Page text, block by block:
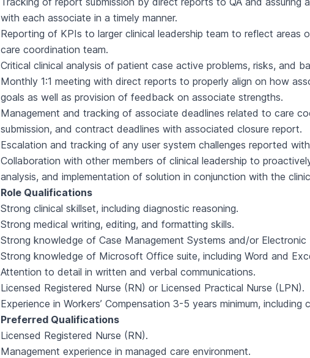
with each associate in a timely manner.
Reporting of KPIs to larger clinical leadership team to reflect areas
care coordination team.
Critical clinical analysis of patient case active problems, risks, and
Monthly 1:1 meeting with direct reports to properly align on how
goals as well as provision of feedback on associate strengths.
Management and tracking of associate deadlines related to care
submission, and contract deadlines with associated closure report.
Escalation and tracking of any user system challenges reported
Collaboration with other members of clinical leadership to
analysis, and implementation of solution in conjunction with the
Role Qualifications
Strong clinical skillset, including diagnostic reasoning.
Strong medical writing, editing, and formatting skills.
Strong knowledge of Case Management Systems and/or
Strong knowledge of Microsoft Office suite, including Word and
Attention to detail in written and verbal communications.
Licensed Registered Nurse (RN) or Licensed Practical Nurse (LPN).
Experience in Workers’ Compensation 3-5 years minimum,
Preferred Qualifications
Licensed Registered Nurse (RN).
Management experience in managed care environment.